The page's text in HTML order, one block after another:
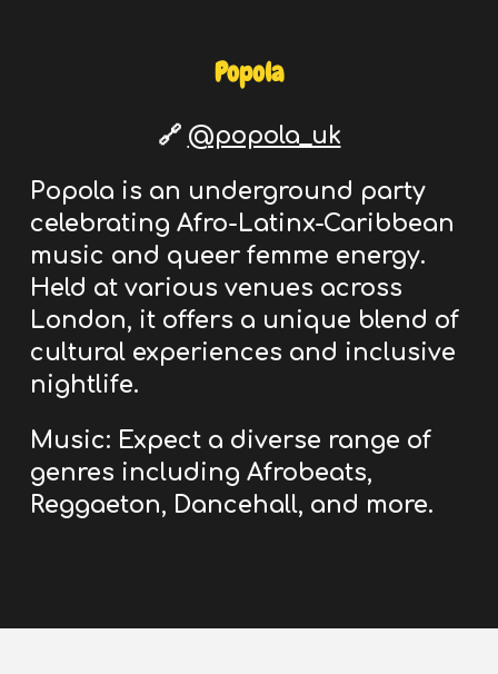
Popola
🔗 @popola_uk
Popola is an underground party
celebrating Afro-Latinx-Caribbean
music and queer femme energy.
Held at various venues across
London, it offers a unique blend of
cultural experiences and inclusive
nightlife.
Music: Expect a diverse range of
genres including Afrobeats,
Reggaeton, Dancehall, and more.